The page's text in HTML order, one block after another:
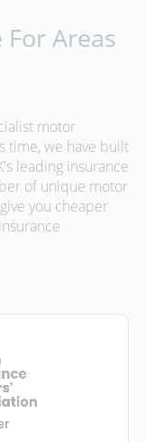
Areas
motor
time, we have built
leading insurance
of unique motor
you cheaper